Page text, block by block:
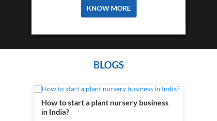
KNOW MORE
BLOGS
How to start a plant nursery business
in India?